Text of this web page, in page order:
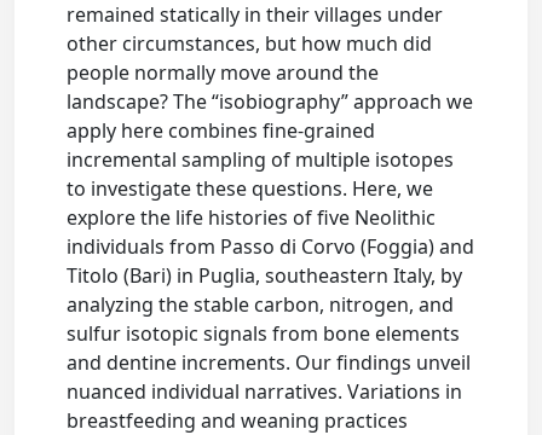
remained statically in their villages under
other circumstances, but how much did
people normally move around the
landscape? The “isobiography” approach we
apply here combines fine-grained
incremental sampling of multiple isotopes
to investigate these questions. Here, we
explore the life histories of five Neolithic
individuals from Passo di Corvo (Foggia) and
Titolo (Bari) in Puglia, southeastern Italy, by
analyzing the stable carbon, nitrogen, and
sulfur isotopic signals from bone elements
and dentine increments. Our findings unveil
nuanced individual narratives. Variations in
breastfeeding and weaning practices